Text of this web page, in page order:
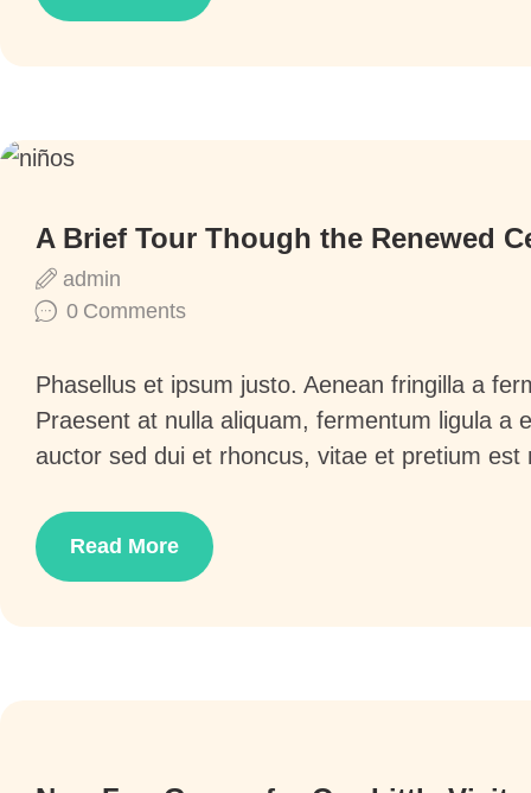
A Brief Tour Though the Renewed
0 Comments
admin
Phasellus et ipsum justo. Aenean fringilla a
Praesent at nulla aliquam, fermentum ligula a
auctor sed dui et rhoncus, vitae et pretium
Read More